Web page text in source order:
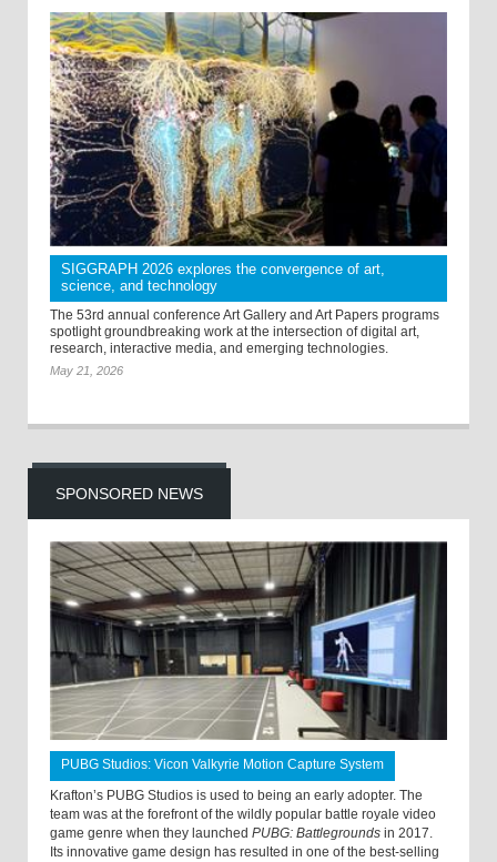
SIGGRAPH 2026 explores the convergence of art,
science, and technology
The 53rd annual conference Art Gallery and Art Papers programs
spotlight groundbreaking work at the intersection of digital art,
research, interactive media, and emerging technologies.
May 21, 2026
SPONSORED NEWS
PUBG Studios: Vicon Valkyrie Motion Capture System
Krafton’s PUBG Studios is used to being an early adopter. The
team was at the forefront of the wildly popular battle royale video
game genre when they launched PUBG: Battlegrounds in 2017.
Its innovative game design has resulted in one of the best-selling